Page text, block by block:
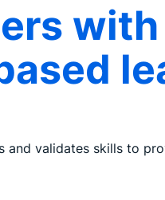
and validates skills to